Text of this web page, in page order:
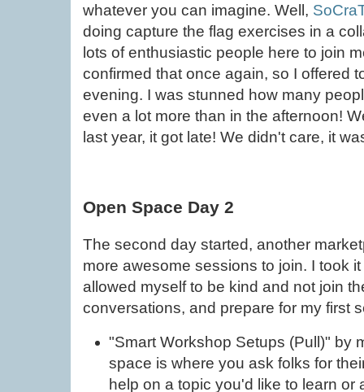
whatever you can imagine. Well,
doing capture the flag exercises in a
lots of enthusiastic people here to join
confirmed that once again, so I offered
evening. I was stunned how many
even a lot more than in the afternoon!
last year, it got late! We didn't care, it
Open Space Day 2
The second day started, another
more awesome sessions to join. I took
allowed myself to be kind and not join
conversations, and prepare for my first
"Smart Workshop Setups (Pull)" by
space is where you ask folks for
help on a topic you'd like to learn